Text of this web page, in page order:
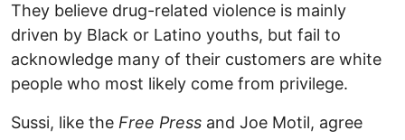
They believe drug-related violence is mainly
driven by Black or Latino youths, but fail to
acknowledge many of their customers are white
people who most likely come from privilege.
Sussi, like the Free Press and Joe Motil, agree